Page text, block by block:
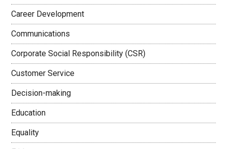
Career Development
Communications
Corporate Social Responsibility (CSR)
Customer Service
Decision-making
Education
Equality